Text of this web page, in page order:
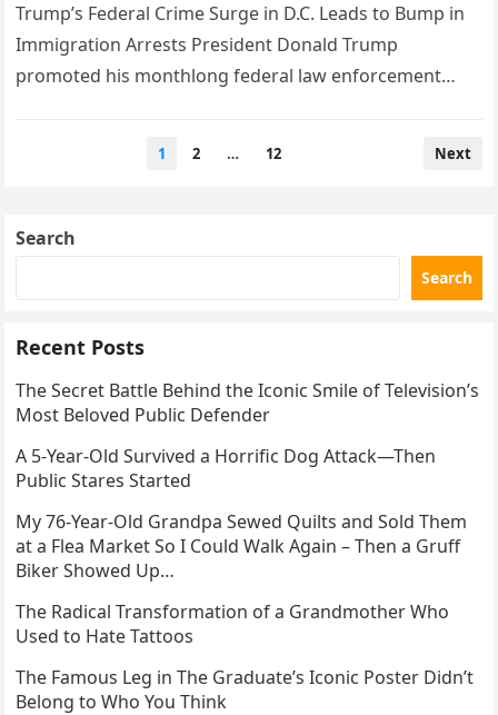
Trump’s Federal Crime Surge in D.C. Leads to Bump in
Immigration Arrests President Donald Trump
promoted his monthlong federal law enforcement
1 2 … 12 Next
Search
Search
Recent Posts
The Secret Battle Behind the Iconic Smile of Television’s
Most Beloved Public Defender
A 5-Year-Old Survived a Horrific Dog Attack—Then
Public Stares Started
My 76-Year-Old Grandpa Sewed Quilts and Sold Them
at a Flea Market So I Could Walk Again – Then a Gruff
Biker Showed Up…
The Radical Transformation of a Grandmother Who
Used to Hate Tattoos
The Famous Leg in The Graduate’s Iconic Poster Didn’t
Belong to Who You Think